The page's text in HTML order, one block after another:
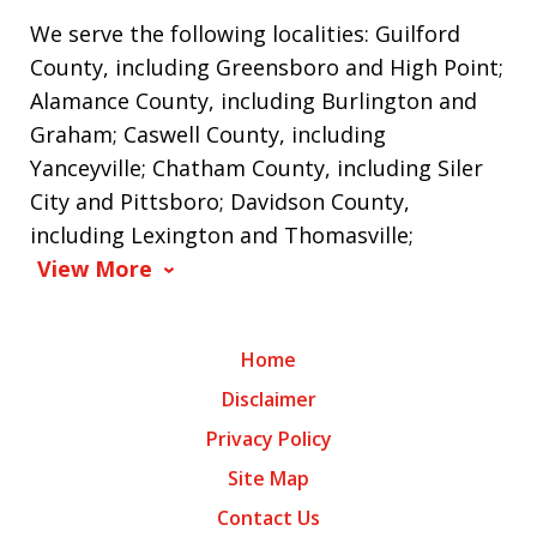
We serve the following localities: Guilford
County, including Greensboro and High Point;
Alamance County, including Burlington and
Graham; Caswell County, including
Yanceyville; Chatham County, including Siler
City and Pittsboro; Davidson County,
including Lexington and Thomasville;
View More
Home
Disclaimer
Privacy Policy
Site Map
Contact Us